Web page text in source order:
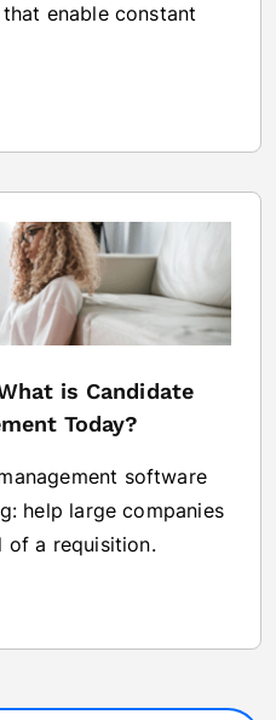
enable constant
is Candidate
Today?
software
help large companies
of a requisition.